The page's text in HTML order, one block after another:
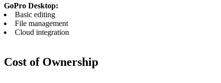
GoPro Desktop:
Basic editing
File management
Cloud integration
Cost of Ownership